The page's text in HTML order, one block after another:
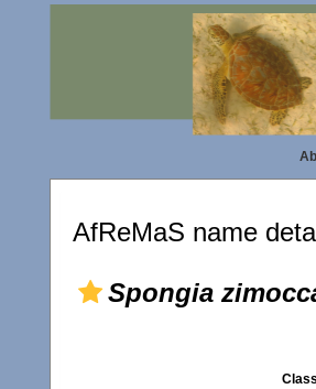
AfReMaS name
Spongia